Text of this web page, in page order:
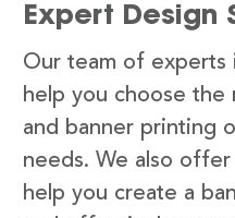
Expert Design
Our team of experts
help you choose
and banner printing
needs. We also
help you create a